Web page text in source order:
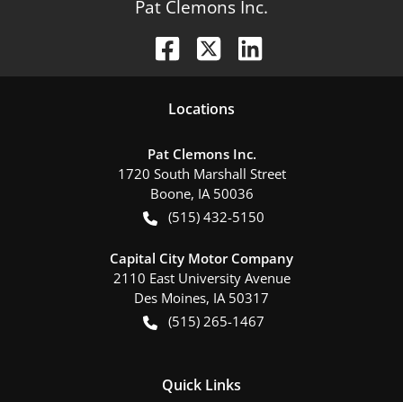
Pat Clemons Inc.
Locations
Pat Clemons Inc.
1720 South Marshall Street
Boone, IA 50036
(515) 432-5150
Capital City Motor Company
2110 East University Avenue
Des Moines, IA 50317
(515) 265-1467
Quick Links